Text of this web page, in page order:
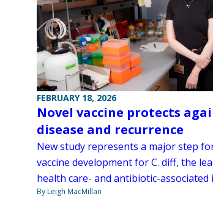
FEBRUARY 18, 2026
Novel vaccine protects
disease and recurrence
New study represents a major step
vaccine development for C. diff, the
health care- and antibiotic-associated
By Leigh MacMillan